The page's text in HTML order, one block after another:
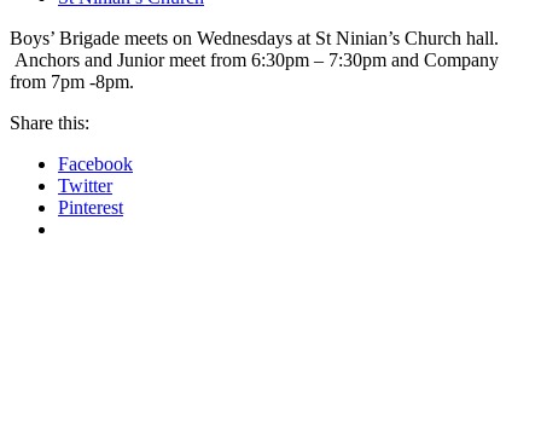
Boys’ Brigade meets on Wednesdays at St Ninian’s Church hall.
Anchors and Junior meet from 6:30pm – 7:30pm and Company
from 7pm -8pm.
Share this:
Facebook
Twitter
Pinterest